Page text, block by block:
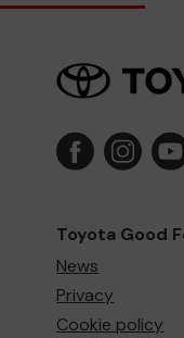
Toyota Good
News
Privacy
Cookie policy